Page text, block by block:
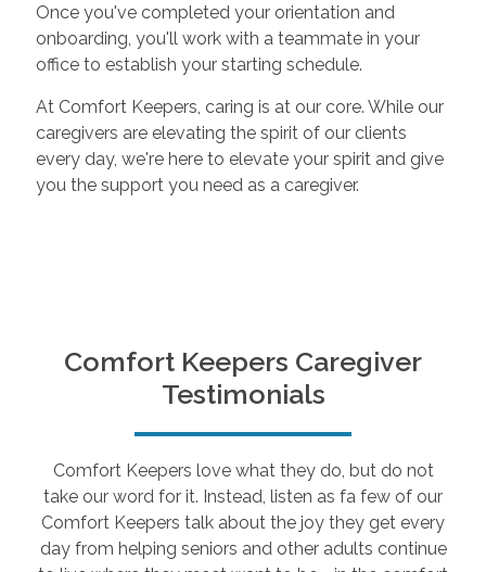
Once you've completed your orientation and
onboarding, you'll work with a teammate in your
office to establish your starting schedule.
At Comfort Keepers, caring is at our core. While our
caregivers are elevating the spirit of our clients
every day, we're here to elevate your spirit and give
you the support you need as a caregiver.
Comfort Keepers Caregiver
Testimonials
Comfort Keepers love what they do, but do not
take our word for it. Instead, listen as fa few of our
Comfort Keepers talk about the joy they get every
day from helping seniors and other adults continue